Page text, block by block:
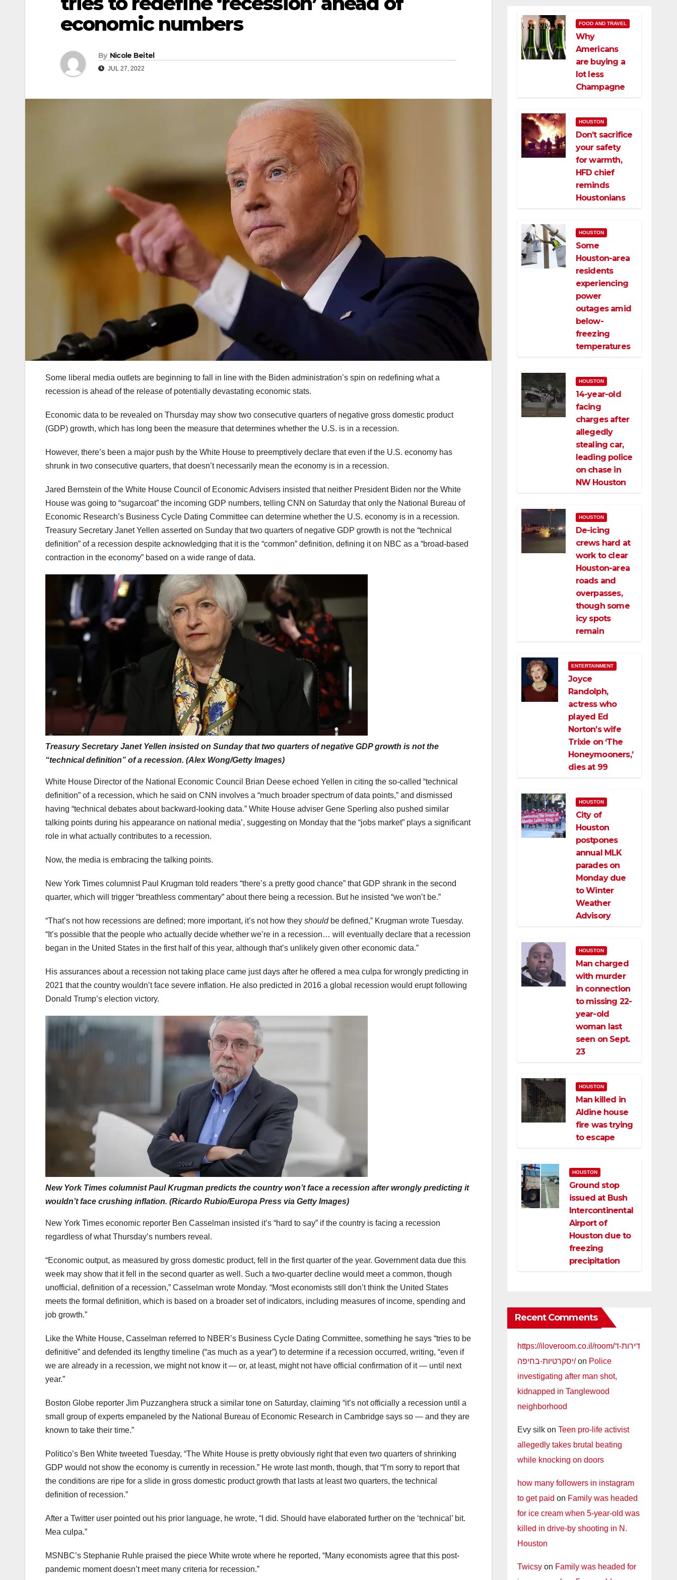
economic numbers
By Nicole Beitel
JUL 27, 2022
Some liberal media outlets are beginning to fall in line with the Biden administration’s spin on redefining what a
recession is ahead of the release of potentially devastating economic stats.
Economic data to be revealed on Thursday may show two consecutive quarters of negative gross domestic product
(GDP) growth, which has long been the measure that determines whether the U.S. is in a recession.
However, there’s been a major push by the White House to preemptively declare that even if the U.S. economy has
shrunk in two consecutive quarters, that doesn’t necessarily mean the economy is in a recession.
Jared Bernstein of the White House Council of Economic Advisers insisted that neither President Biden nor the White
House was going to “sugarcoat” the incoming GDP numbers, telling CNN on Saturday that only the National Bureau of
Economic Research’s Business Cycle Dating Committee can determine whether the U.S. economy is in a recession.
Treasury Secretary Janet Yellen asserted on Sunday that two quarters of negative GDP growth is not the “technical
definition” of a recession despite acknowledging that it is the “common” definition, defining it on NBC as a “broad-based
contraction in the economy” based on a wide range of data.
Treasury Secretary Janet Yellen insisted on Sunday that two quarters of negative GDP growth is not the
“technical definition” of a recession. (Alex Wong/Getty Images)
White House Director of the National Economic Council Brian Deese echoed Yellen in citing the so-called “technical
definition” of a recession, which he said on CNN involves a “much broader spectrum of data points,” and dismissed
having “technical debates about backward-looking data.” White House adviser Gene Sperling also pushed similar
talking points during his appearance on national media’, suggesting on Monday that the “jobs market” plays a significant
role in what actually contributes to a recession.
Now, the media is embracing the talking points.
New York Times columnist Paul Krugman told readers “there’s a pretty good chance” that GDP shrank in the second
quarter, which will trigger “breathless commentary” about there being a recession. But he insisted “we won’t be.”
“That’s not how recessions are defined; more important, it’s not how they shouldbe defined,” Krugman wrote Tuesday.
“It’s possible that the people who actually decide whether we’re in a recession… will eventually declare that a recession
began in the United States in the first half of this year, although that’s unlikely given other economic data.”
His assurances about a recession not taking place came just days after he offered a mea culpa for wrongly predicting in
2021 that the country wouldn’t face severe inflation. He also predicted in 2016 a global recession would erupt following
Donald Trump’s election victory.
New York Times columnist Paul Krugman predicts the country won’t face a recession after wrongly predicting it
wouldn’t face crushing inflation. (Ricardo Rubio/Europa Press via Getty Images)
New York Times economic reporter Ben Casselman insisted it’s “hard to say” if the country is facing a recession
regardless of what Thursday’s numbers reveal.
“Economic output, as measured by gross domestic product, fell in the first quarter of the year. Government data due this
week may show that it fell in the second quarter as well. Such a two-quarter decline would meet a common, though
unofficial, definition of a recession,” Casselman wrote Monday. “Most economists still don’t think the United States
meets the formal definition, which is based on a broader set of indicators, including measures of income, spending and
job growth.”
Like the White House, Casselman referred to NBER’s Business Cycle Dating Committee, something he says “tries to be
definitive” and defended its lengthy timeline (“as much as a year”) to determine if a recession occurred, writing, “even if
we are already in a recession, we might not know it — or, at least, might not have official confirmation of it — until next
year.”
Boston Globe reporter Jim Puzzanghera struck a similar tone on Saturday, claiming “it’s not officially a recession until a
small group of experts empaneled by the National Bureau of Economic Research in Cambridge says so — and they are
known to take their time.”
Politico’s Ben White tweeted Tuesday, “The White House is pretty obviously right that even two quarters of shrinking
GDP would not show the economy is currently in recession.” He wrote last month, though, that “I’m sorry to report that
the conditions are ripe for a slide in gross domestic product growth that lasts at least two quarters, the technical
definition of recession.”
After a Twitter user pointed out his prior language, he wrote, “I did. Should have elaborated further on the ‘technical’ bit.
Mea culpa.”
MSNBC’s Stephanie Ruhle praised the piece White wrote where he reported, “Many economists agree that this post-
pandemic moment doesn’t meet many criteria for recession.”
FOOD AND TRAVEL
Why
Americans
are buying a
lot less
Champagne
HOUSTON
Don’t sacrifice
your safety
for warmth,
HFD chief
reminds
Houstonians
HOUSTON
Some
Houston-area
residents
experiencing
power
outages amid
below-
freezing
temperatures
HOUSTON
14-year-old
facing
charges after
allegedly
stealing car,
leading police
on chase in
NW Houston
HOUSTON
De-icing
crews hard at
work to clear
Houston-area
roads and
overpasses,
though some
icy spots
remain
ENTERTAINMENT
Joyce
Randolph,
actress who
played Ed
Norton’s wife
Trixie on ‘The
Honeymooners,’
dies at 99
HOUSTON
City of
Houston
postpones
annual MLK
parades on
Monday due
to Winter
Weather
Advisory
HOUSTON
Man charged
with murder
in connection
to missing 22-
year-old
woman last
seen on Sept.
23
HOUSTON
Man killed in
Aldine house
fire was trying
to escape
HOUSTON
Ground stop
issued at Bush
Intercontinental
Airport of
Houston due to
freezing
precipitation
Recent Comments
https://iloveroom.co.il/room/דירות-ד
יסקרטיות-בחיפה/on Police
investigating after man shot,
kidnapped in Tanglewood
neighborhood
Evy silkon Teen pro-life activist
allegedly takes brutal beating
while knocking on doors
how many followers in instagram
to get paid on Family was headed
for ice cream when 5-year-old was
killed in drive-by shooting in N.
Houston
Twicsyon Family was headed for